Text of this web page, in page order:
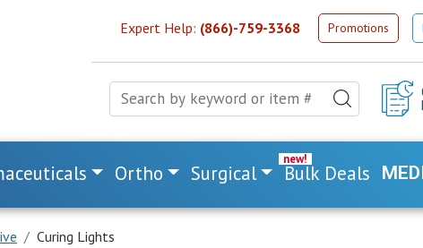
Expert Help: (866)-759-3368 Promotions
Ortho Surgical Bulk Deals
Curing Lights